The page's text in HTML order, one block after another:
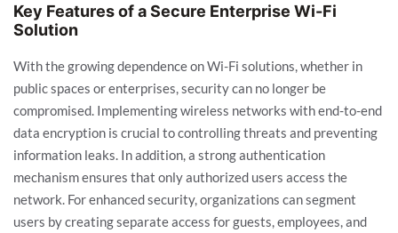
Key Features of a Secure Enterprise Wi-Fi
Solution
With the growing dependence on Wi-Fi solutions, whether in
public spaces or enterprises, security can no longer be
compromised. Implementing wireless networks with end-to-end
data encryption is crucial to controlling threats and preventing
information leaks. In addition, a strong authentication
mechanism ensures that only authorized users access the
network. For enhanced security, organizations can segment
users by creating separate access for guests, employees, and